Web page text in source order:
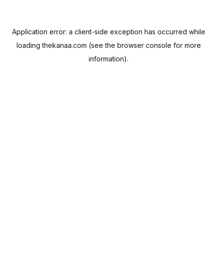
Application error: a client-side exception has occurred while
loadingthekanaa.com (see the browser console for more
information).